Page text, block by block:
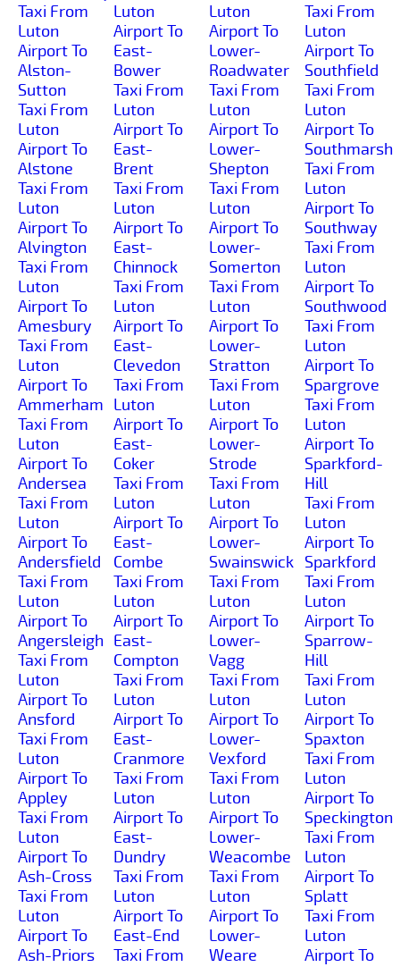
Taxi From
Luton
Airport To
Alston-
Sutton
Taxi From
Luton
Airport To
Alstone
Taxi From
Luton
Airport To
Alvington
Taxi From
Luton
Airport To
Amesbury
Taxi From
Luton
Airport To
Ammerham
Taxi From
Luton
Airport To
Andersea
Taxi From
Luton
Airport To
Andersfield
Taxi From
Luton
Airport To
Angersleigh
Taxi From
Luton
Airport To
Ansford
Taxi From
Luton
Airport To
Appley
Taxi From
Luton
Airport To
Ash-Cross
Taxi From
Luton
Airport To
Ash-Priors
Luton
Airport To
East-
Bower
Taxi From
Luton
Airport To
East-
Brent
Taxi From
Luton
Airport To
East-
Chinnock
Taxi From
Luton
Airport To
East-
Clevedon
Taxi From
Luton
Airport To
East-
Coker
Taxi From
Luton
Airport To
East-
Combe
Taxi From
Luton
Airport To
East-
Compton
Taxi From
Luton
Airport To
East-
Cranmore
Taxi From
Luton
Airport To
East-
Dundry
Taxi From
Luton
Airport To
East-End
Taxi From
Luton
Airport To
Lower-
Roadwater
Taxi From
Luton
Airport To
Lower-
Shepton
Taxi From
Luton
Airport To
Lower-
Somerton
Taxi From
Luton
Airport To
Lower-
Stratton
Taxi From
Luton
Airport To
Lower-
Strode
Taxi From
Luton
Airport To
Lower-
Swainswick
Taxi From
Luton
Airport To
Lower-
Vagg
Taxi From
Luton
Airport To
Lower-
Vexford
Taxi From
Luton
Airport To
Lower-
Weacombe
Taxi From
Luton
Airport To
Lower-
Weare
Taxi From
Luton
Airport To
Southfield
Taxi From
Luton
Airport To
Southmarsh
Taxi From
Luton
Airport To
Southway
Taxi From
Luton
Airport To
Southwood
Taxi From
Luton
Airport To
Spargrove
Taxi From
Luton
Airport To
Sparkford-
Hill
Taxi From
Luton
Airport To
Sparkford
Taxi From
Luton
Airport To
Sparrow-
Hill
Taxi From
Luton
Airport To
Spaxton
Taxi From
Luton
Airport To
Speckington
Taxi From
Luton
Airport To
Splatt
Taxi From
Luton
Airport To